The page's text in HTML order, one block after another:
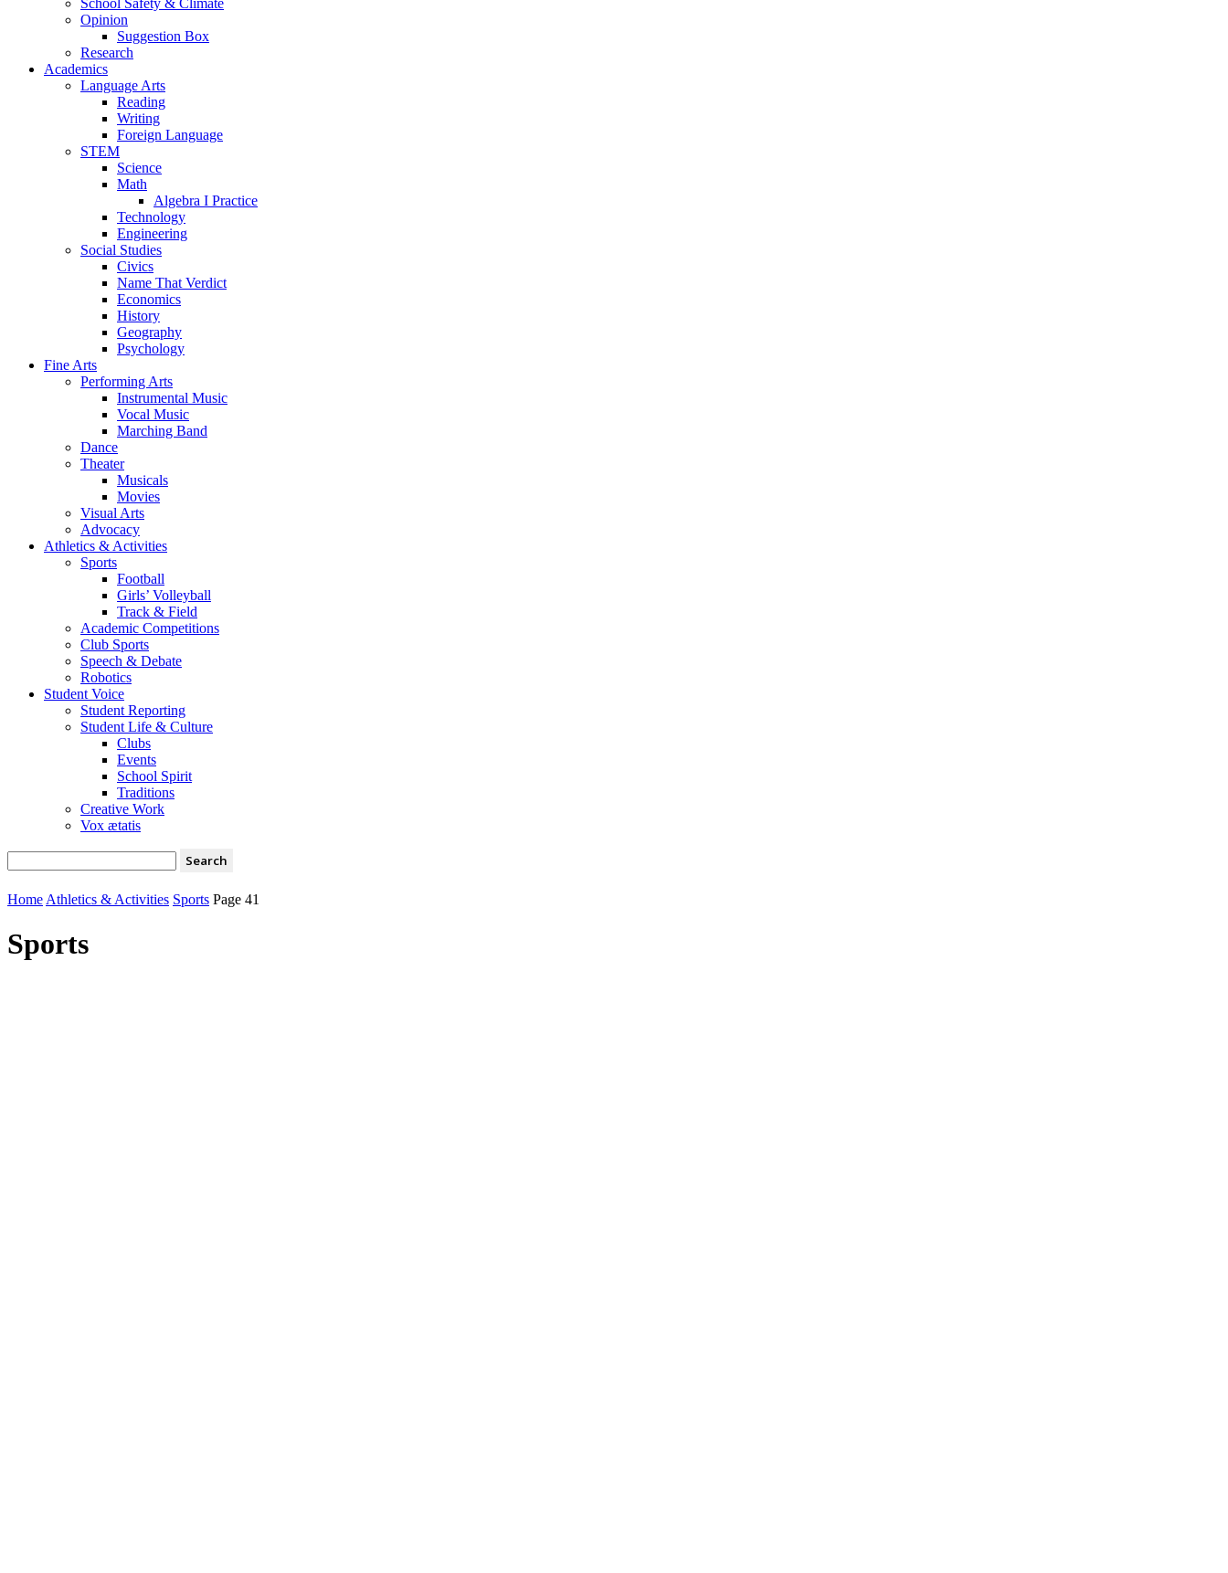
School Safety & Climate
Opinion
Suggestion Box
Research
Academics
Language Arts
Reading
Writing
Foreign Language
STEM
Science
Math
Algebra I Practice
Technology
Engineering
Social Studies
Civics
Name That Verdict
Economics
History
Geography
Psychology
Fine Arts
Performing Arts
Instrumental Music
Vocal Music
Marching Band
Dance
Theater
Musicals
Movies
Visual Arts
Advocacy
Athletics & Activities
Sports
Football
Girls’ Volleyball
Track & Field
Academic Competitions
Club Sports
Speech & Debate
Robotics
Student Voice
Student Reporting
Student Life & Culture
Clubs
Events
School Spirit
Traditions
Creative Work
Vox ætatis
Home Athletics & Activities Sports Page 41
Sports